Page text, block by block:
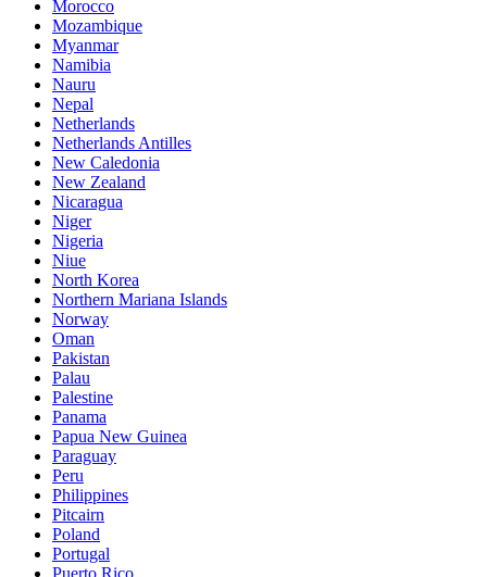
Morocco
Mozambique
Myanmar
Namibia
Nauru
Nepal
Netherlands
Netherlands Antilles
New Caledonia
New Zealand
Nicaragua
Niger
Nigeria
Niue
North Korea
Northern Mariana Islands
Norway
Oman
Pakistan
Palau
Palestine
Panama
Papua New Guinea
Paraguay
Peru
Philippines
Pitcairn
Poland
Portugal
Puerto Rico